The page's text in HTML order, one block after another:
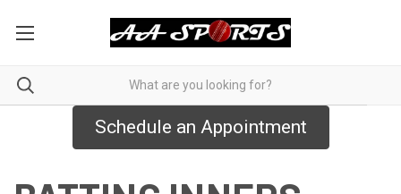
Schedule an Appointment